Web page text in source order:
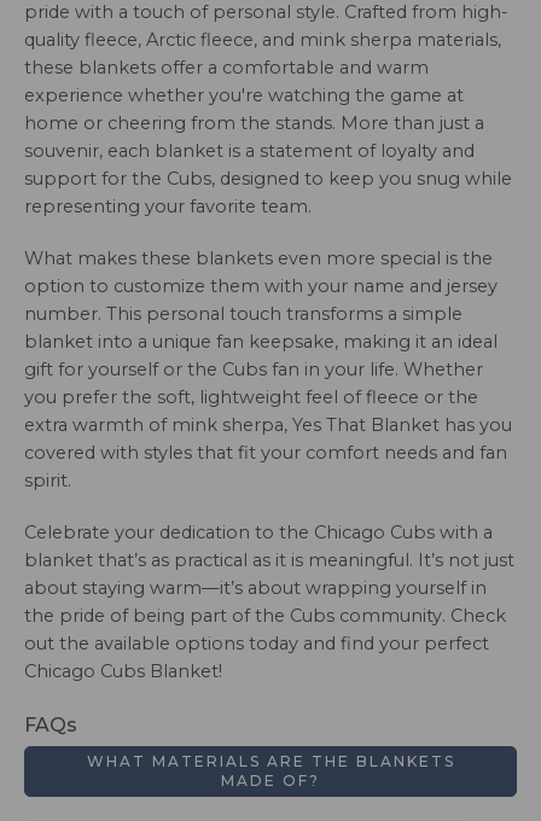
pride with a touch of personal style. Crafted from high-
quality fleece, Arctic fleece, and mink sherpa materials,
these blankets offer a comfortable and warm
experience whether you're watching the game at
home or cheering from the stands. More than just a
souvenir, each blanket is a statement of loyalty and
support for the Cubs, designed to keep you snug while
representing your favorite team.
What makes these blankets even more special is the
option to customize them with your name and jersey
number. This personal touch transforms a simple
blanket into a unique fan keepsake, making it an ideal
gift for yourself or the Cubs fan in your life. Whether
you prefer the soft, lightweight feel of fleece or the
extra warmth of mink sherpa, Yes That Blanket has you
covered with styles that fit your comfort needs and fan
spirit.
Celebrate your dedication to the Chicago Cubs with a
blanket that’s as practical as it is meaningful. It’s not just
about staying warm—it’s about wrapping yourself in
the pride of being part of the Cubs community. Check
out the available options today and find your perfect
Chicago Cubs Blanket!
FAQs
WHAT MATERIALS ARE THE BLANKETS
MADE OF?